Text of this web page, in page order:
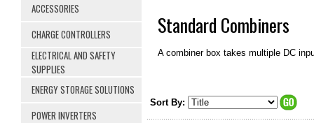
ACCESSORIES
CHARGE CONTROLLERS
ELECTRICAL AND SAFETY
SUPPLIES
ENERGY STORAGE SOLUTIONS
POWER INVERTERS
Standard Combiners
A combiner box takes multiple DC
Sort By: